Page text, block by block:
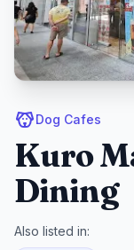
Dog Cafes
Kuro
Dining
Also listed in: